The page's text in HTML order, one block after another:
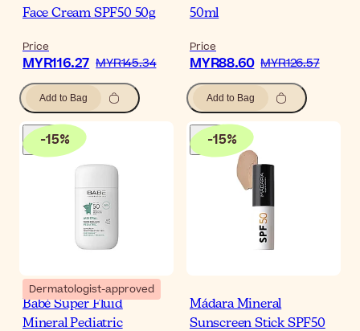
Face Cream SPF50 50g
Price
MYR116.27 MYR145.34
Add to Bag
50ml
Price
MYR88.60 MYR126.57
Add to Bag
-15%
Dermatologist-approved
Babé Super Fluid
Mineral Pediatric
-15%
Mádara Mineral
Sunscreen Stick SPF50